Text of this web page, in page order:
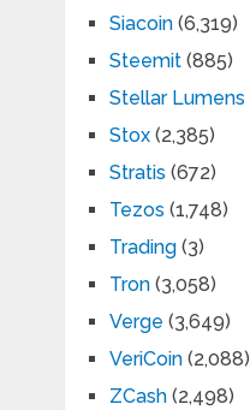
Siacoin(6,319)
Steemit(885)
Stellar Lumens
Stox(2,385)
Stratis (672)
Tezos (1,748)
Trading(3)
Tron(3,058)
Verge (3,649)
VeriCoin(2,088)
ZCash(2,498)